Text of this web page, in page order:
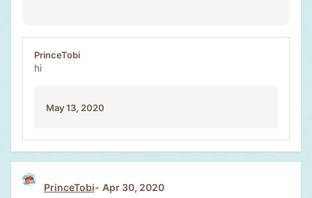
PrinceTobi
hi
May 13, 2020
PrinceTobi Apr 30, 2020